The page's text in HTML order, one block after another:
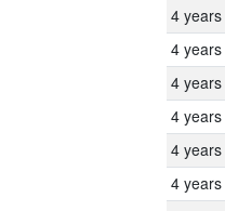
4 years
4 years
4 years
4 years
4 years
4 years